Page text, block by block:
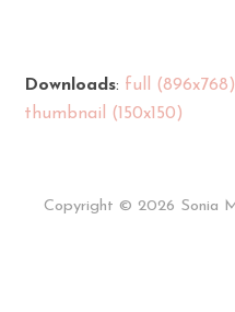
Downloads: full (896x768)
thumbnail (150x150)
Copyright © 2026 Sonia